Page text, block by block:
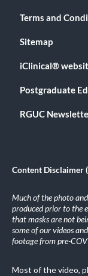
Terms and
Sitemap
iClinical®
Postgraduate
RGUC
Content Disclaimer
Much of the photo
produced prior to the
that masks are not
some of our videos
footage from pre-
Most of the video,